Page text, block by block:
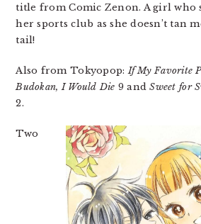
title from Comic Zenon. A girl who
her sports club as she doesn’t tan
tail!
Also from Tokyopop:If My Favorite
Budokan, I Would Die 9 andSweet for
2.
Two